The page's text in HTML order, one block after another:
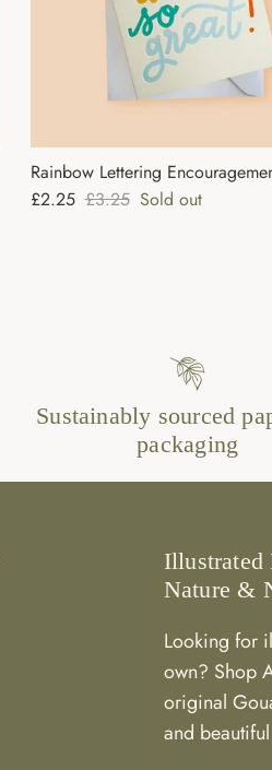
Rainbow Lettering
Sale price
£2.25 Regular price
£3.25 Sold out
Sustainably sourced
packaging
Illustrated
Nature &
Looking for
own? Shop
original
and